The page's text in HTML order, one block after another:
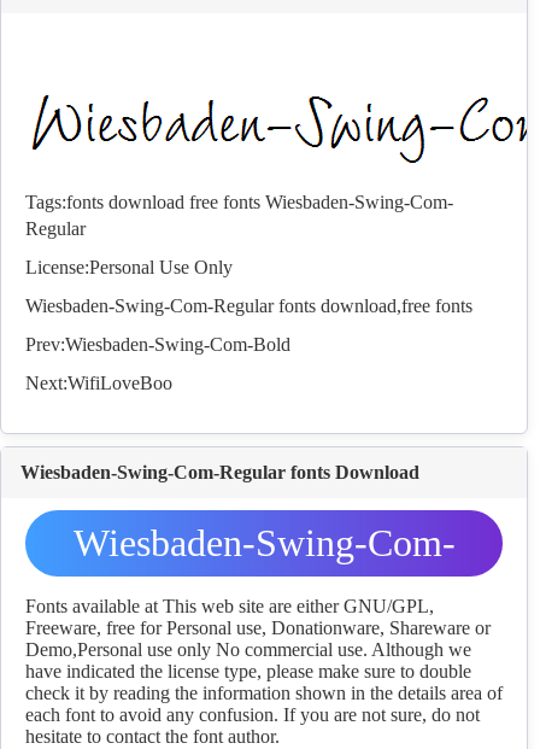
Tags:fonts download free fonts Wiesbaden-Swing-Com-
Regular
License:Personal Use Only
Wiesbaden-Swing-Com-Regularfonts download,free fonts
Prev:Wiesbaden-Swing-Com-Bold
Next:WifiLoveBoo
Wiesbaden-Swing-Com-Regular fonts Download
Wiesbaden-Swing-Com-
Regular fonts Download
Fonts available at This web site are either GNU/GPL,
Freeware, free for Personal use, Donationware, Shareware or
Demo,Personal use only No commercial use. Although we
have indicated the license type, please make sure to double
check it by reading the information shown in the details area of
each font to avoid any confusion. If you are not sure, do not
hesitate to contact the font author.